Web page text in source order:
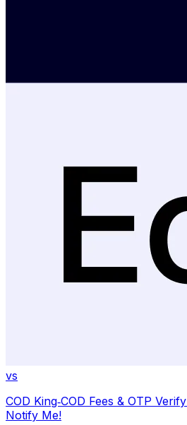
vs
COD King‑COD Fees & OTP Verify
Notify Me!